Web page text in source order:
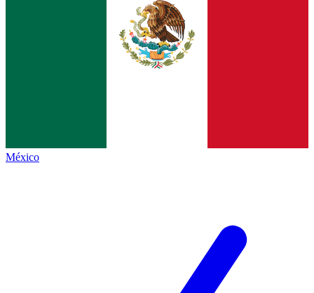
México